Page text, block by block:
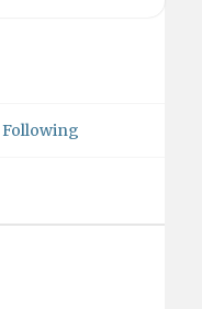
Following